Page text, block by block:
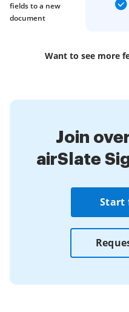
fields to a new
document
Want to see more
Join
airSlate
Start